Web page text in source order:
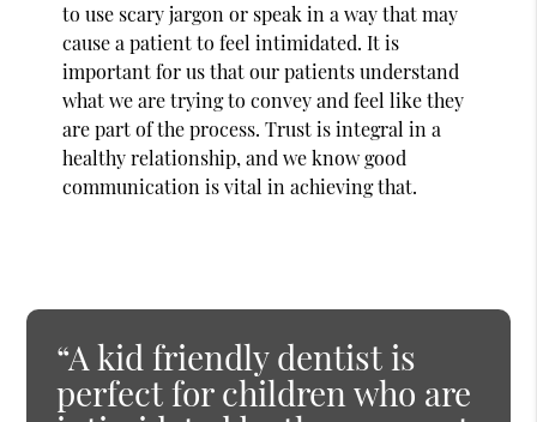
to use scary jargon or speak in a way that may
cause a patient to feel intimidated. It is
important for us that our patients understand
what we are trying to convey and feel like they
are part of the process. Trust is integral in a
healthy relationship, and we know good
communication is vital in achieving that.
“A kid friendly dentist is
perfect for children who are